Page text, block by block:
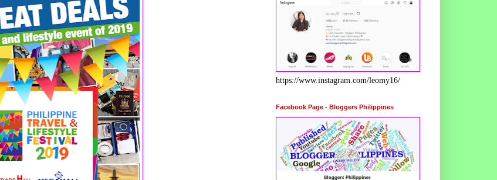
https://www.instagram.com/leomy16/
Facebook Page - Bloggers Philippines